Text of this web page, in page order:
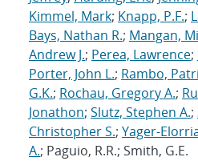
Kimmel, Mark; Knapp, P.F.;
Bays, Nathan R.; Mangan,
Andrew J.; Perea, Lawrence;
Porter, John L.; Rambo,
G.K.; Rochau, Gregory A.;
Jonathon; Slutz, Stephen A.;
Christopher S.; Yager-
A.; Paguio, R.R.; Smith, G.E.